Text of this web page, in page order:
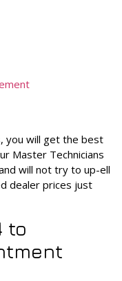
you will get the best
Master Technicians
will not try to up-ell
dealer prices just
to